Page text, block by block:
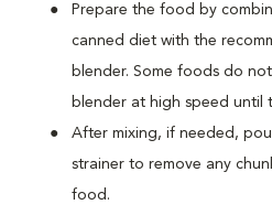
Prepare the food by
canned diet with the
blender. Some foods do
blender at high speed until
After mixing, if needed,
strainer to remove any
food.